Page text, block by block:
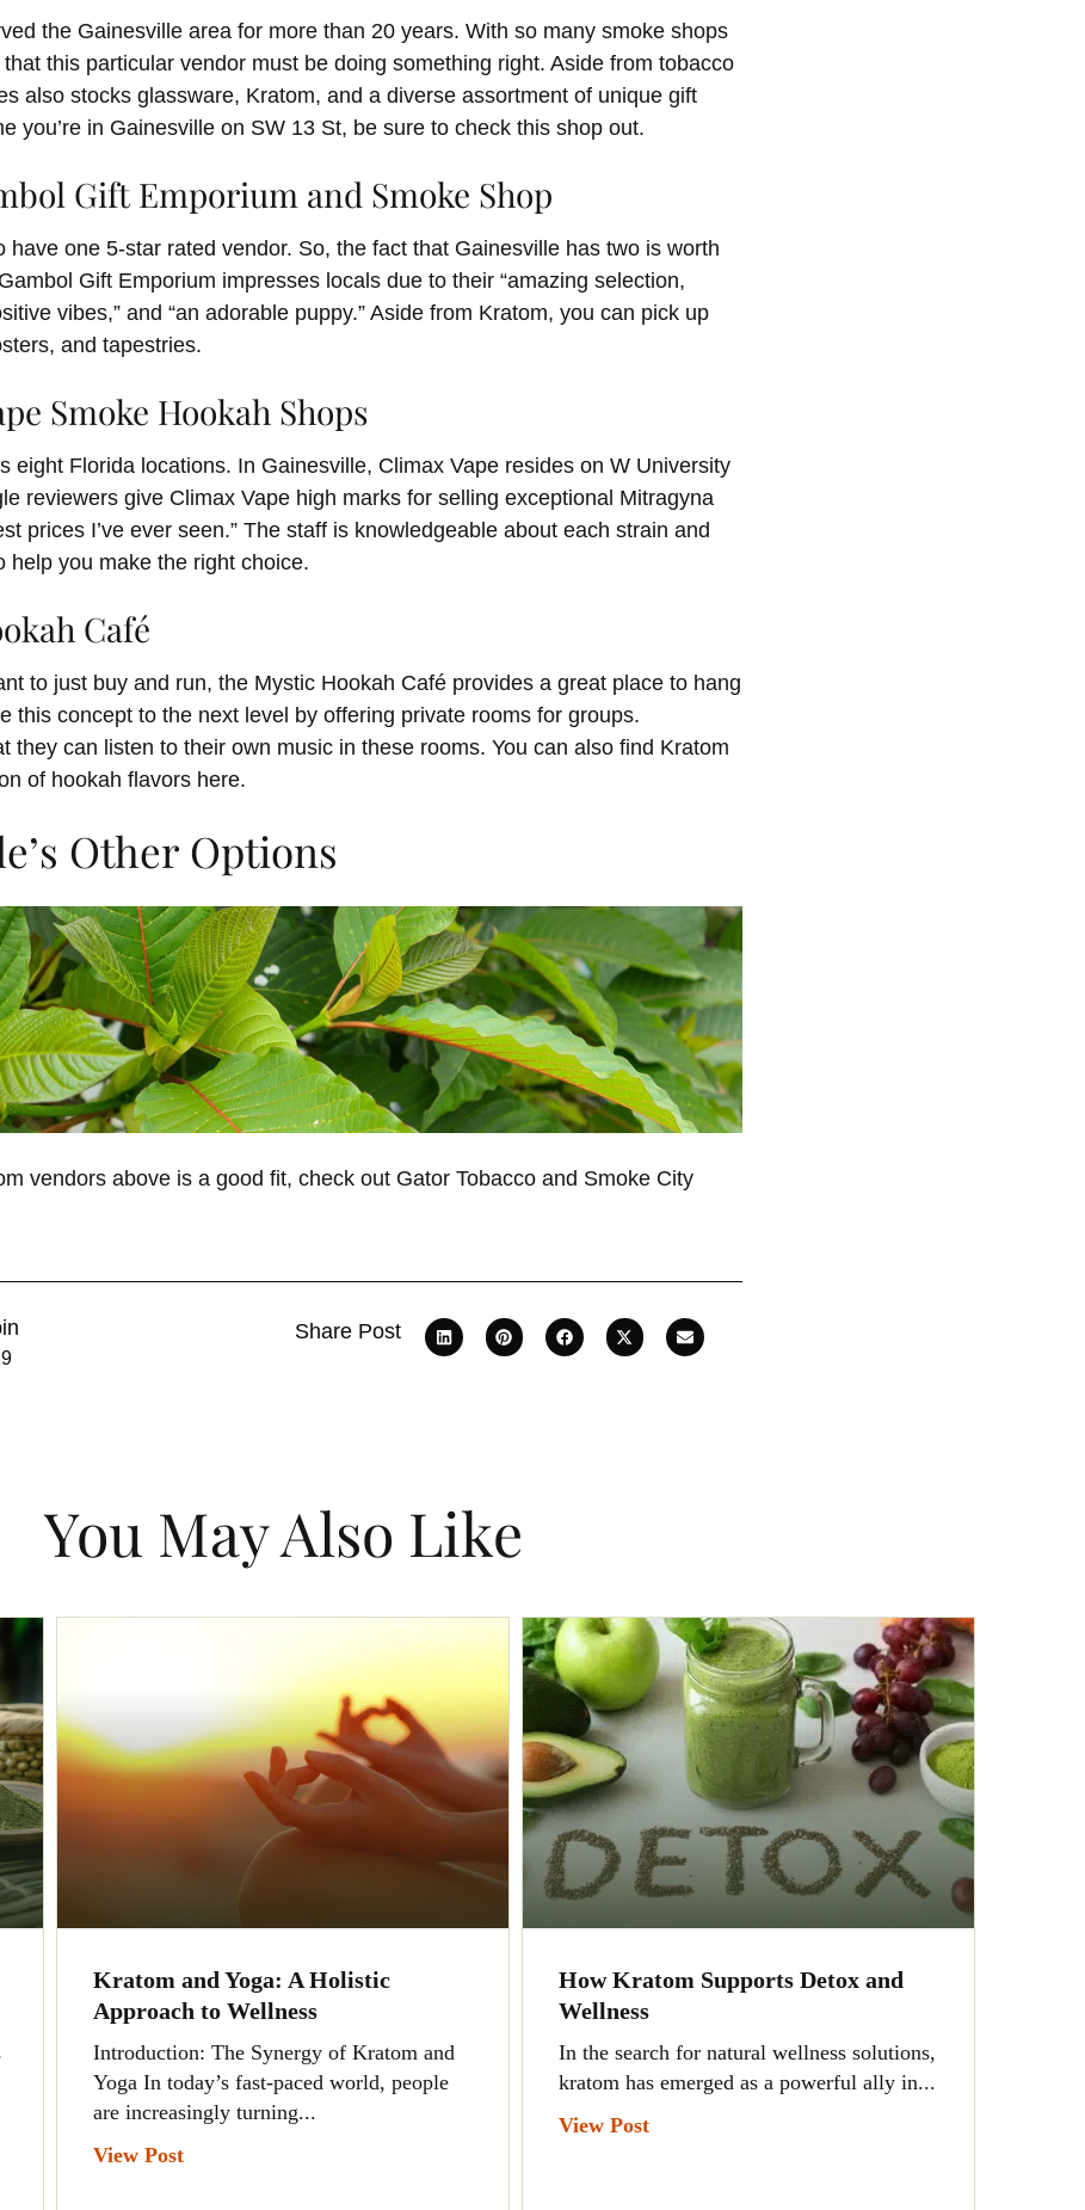
the Gainesville area for more than 20 years. With so many smoke shops
that this particular vendor must be doing something right. Aside from tobacco
also stocks glassware, Kratom, and a diverse assortment of unique gift
you’re in Gainesville on SW 13 St, be sure to check this shop out.
Gift Emporium and Smoke Shop
have one 5-star rated vendor. So, the fact that Gainesville has two is worth
Gift Emporium impresses locals due to their “amazing selection,
vibes,” and “an adorable puppy.” Aside from Kratom, you can pick up
and tapestries.
Smoke Hookah Shops
eight Florida locations. In Gainesville, Climax Vape resides on W University
reviewers give Climax Vape high marks for selling exceptional Mitragyna
prices I’ve ever seen.” The staff is knowledgeable about each strain and
help you make the right choice.
Café
to just buy and run, the Mystic Hookah Café provides a great place to hang
this concept to the next level by offering private rooms for groups.
they can listen to their own music in these rooms. You can also find Kratom
of hookah flavors here.
Other Options
vendors above is a good fit, check out Gator Tobacco and Smoke City
Share Post
You May Also Like
Kratom and Yoga: A Holistic
Approach to Wellness
Introduction: The Synergy of Kratom and
Yoga In today’s fast-paced world, people
are increasingly turning...
View Post
How Kratom Supports Detox and
Wellness
In the search for natural wellness solutions,
kratom has emerged as a powerful ally in...
View Post